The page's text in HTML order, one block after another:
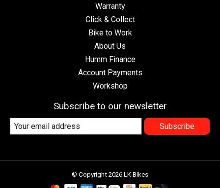
Warranty
Click & Collect
Bike to Work
About Us
Humm Finance
Account Payments
Workshop
Subscribe to our newsletter
Subscribe
© Copyright 2026 LK Bikes